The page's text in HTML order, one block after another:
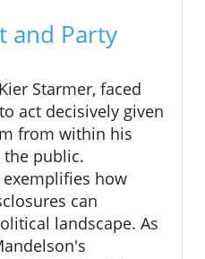
and Party
Starmer, faced
act decisively given
from within his
public.
how
can
landscape. As